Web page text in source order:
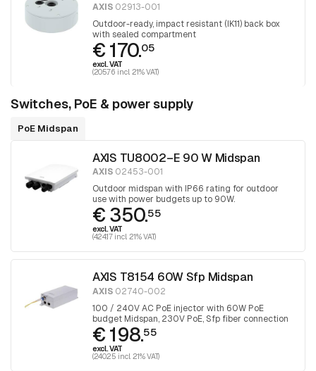
AXIS 02913-001
Outdoor-ready, impact resistant (IK11) back box
with sealed compartment
€ 170.05
excl. VAT
(205.76 incl. 21% VAT)
Switches, PoE & power supply
PoE Midspan
AXIS TU8002–E 90 W Midspan
AXIS 02453-001
Outdoor midspan with IP66 rating for outdoor
use with power budgets up to 90W.
€ 350.55
excl. VAT
(424.17 incl. 21% VAT)
AXIS T8154 60W Sfp Midspan
AXIS 02740-002
100 / 240V AC PoE injector with 60W PoE
budget Midspan, 230V PoE, Sfp fiber connection
€ 198.55
excl. VAT
(240.25 incl. 21% VAT)